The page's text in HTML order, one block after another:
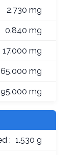
2.730 mg
0.840 mg
17.000 mg
mg
95.000 mg
: 1.530 g